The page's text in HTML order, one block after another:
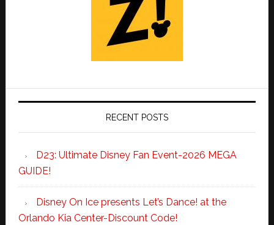
RECENT POSTS
D23: Ultimate Disney Fan Event-2026 MEGA
GUIDE!
Disney On Ice presents Let’s Dance! at the
Orlando Kia Center-Discount Code!